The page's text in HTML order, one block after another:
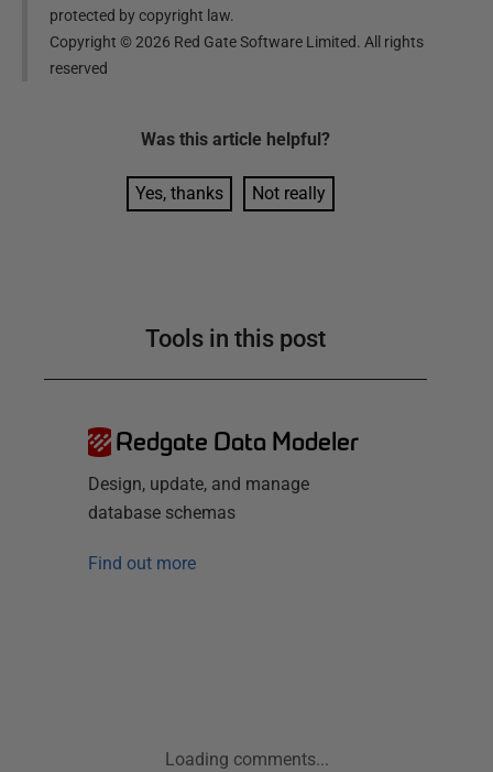
protected by copyright law.
Copyright ©2026 Red Gate Software Limited. All rights
reserved
Was this article helpful?
Yes, thanks Not really
Tools in this post
Redgate Data Modeler
Design, update, and manage
database schemas
Find out more
Loading comments...